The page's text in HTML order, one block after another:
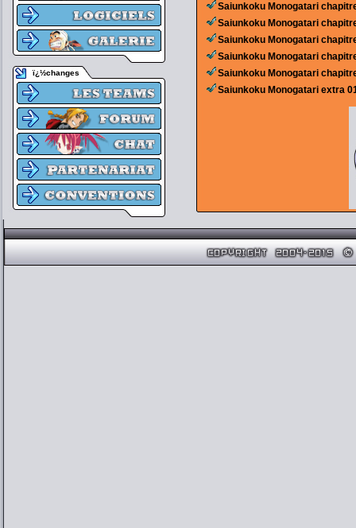
ï¿½changes
Saiunkoku Monogatari
Saiunkoku Monogatari
Saiunkoku Monogatari
Saiunkoku Monogatari
Saiunkoku Monogatari
Saiunkoku Monogatari extra